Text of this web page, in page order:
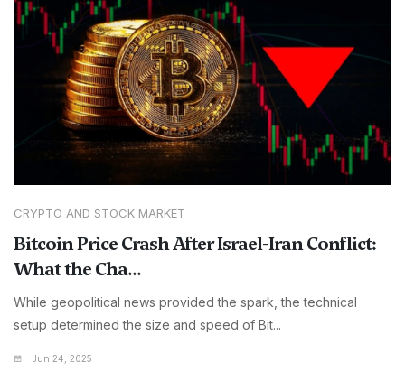
CRYPTO AND STOCK MARKET
Bitcoin Price Crash After Israel-Iran Conflict:
What the Cha...
While geopolitical news provided the spark, the technical
setup determined the size and speed of Bit...
Jun 24, 2025